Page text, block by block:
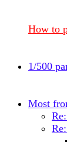
How to
1/500
Most